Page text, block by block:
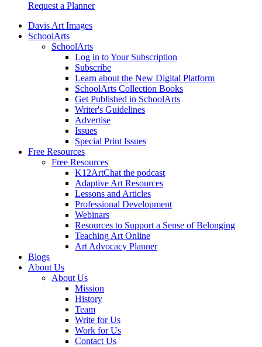
Request a Planner
Davis Art Images
SchoolArts
SchoolArts
Log in to Your Subscription
Subscribe
Learn about the New Digital Platform
SchoolArts Collection Books
Get Published in SchoolArts
Writer's Guidelines
Advertise
Issues
Special Print Issues
Free Resources
Free Resources
K12ArtChat the podcast
Adaptive Art Resources
Lessons and Articles
Professional Development
Webinars
Resources to Support a Sense of Belonging
Teaching Art Online
Art Advocacy Planner
Blogs
About Us
About Us
Mission
History
Team
Write for Us
Work for Us
Contact Us